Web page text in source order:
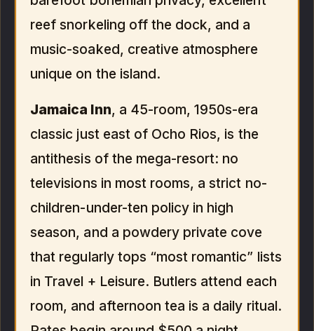
reef snorkeling off the dock, and a
music-soaked, creative atmosphere
unique on the island.
Jamaica Inn, a 45-room, 1950s-era
classic just east of Ocho Rios, is the
antithesis of the mega-resort: no
televisions in most rooms, a strict no-
children-under-ten policy in high
season, and a powdery private cove
that regularly tops “most romantic” lists
in Travel + Leisure. Butlers attend each
room, and afternoon tea is a daily ritual.